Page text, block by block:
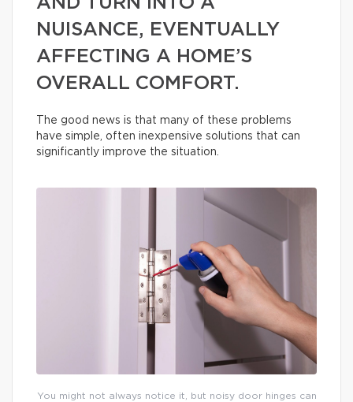
NUISANCE, EVENTUALLY
AFFECTING A HOME’S
OVERALL COMFORT.
The good news is that many of these problems
have simple, often inexpensive solutions that can
significantly improve the situation.
You might not always notice it, but noisy door hinges can